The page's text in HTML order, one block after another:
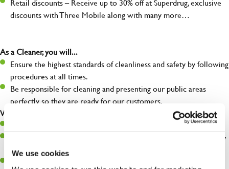
We use cookies
Retail discounts – Receive up to 30% off at Superdrug, exclusive
discounts with Three Mobile along with many more…
As a Cleaner, you will...
Ensure the highest standards of cleanliness and safety by following
procedures at all times.
Be responsible for cleaning and presenting our public areas
perfectly so they are ready for our customers.
What you’ll bring…
A great eye for detail, making sure our public areas are spotlessly
clean.